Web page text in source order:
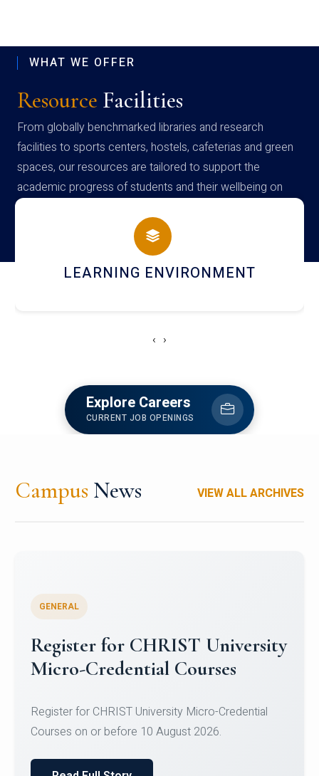
WHAT WE OFFER
Resource Facilities
From globally benchmarked libraries and research
facilities to sports centers, hostels, cafeterias and green
spaces, our resources are tailored to support the
academic progress of students and their wellbeing on
campus
HOSTEL AND DINING
‹ ›
Explore Careers
CURRENT JOB OPENINGS
Campus News VIEW ALL ARCHIVES
Celebrating Excellence in
Oracle Certifications
of Computer Science and the Department of